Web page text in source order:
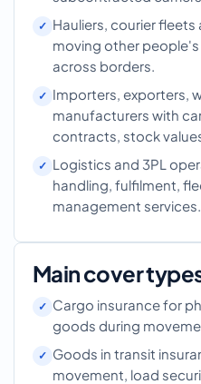
Hauliers, courier
moving other
across borders.
Importers, exporters,
manufacturers with
contracts, stock
Logistics and 3PL
handling, fulfilment,
management services.
Main cover
Cargo insurance for
goods during
Goods in transit
movement, load